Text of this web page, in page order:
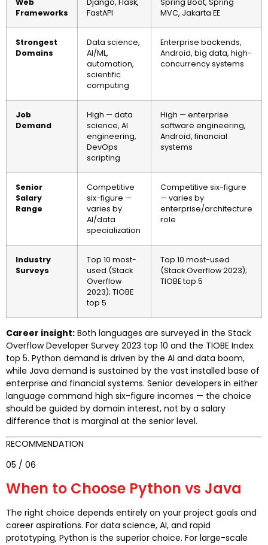
Web
Frameworks
Django, Flask,
FastAPI
Spring Boot, Spring
MVC, Jakarta EE
Strongest
Domains
Data science,
AI/ML,
automation,
scientific
computing
Enterprise backends,
Android, big data, high-
concurrency systems
Job
Demand
High — data
science, AI
engineering,
DevOps
scripting
High — enterprise
software engineering,
Android, financial
systems
Senior
Salary
Range
Competitive
six-figure —
varies by
AI/data
specialization
Competitive six-figure
— varies by
enterprise/architecture
role
Industry
Surveys
Top 10 most-
used (Stack
Overflow
2023); TIOBE
top 5
Top 10 most-used
(Stack Overflow 2023);
TIOBE top 5
Career insight: Both languages are surveyed in the Stack
Overflow Developer Survey 2023 top 10 and the TIOBE Index
top 5. Python demand is driven by the AI and data boom,
while Java demand is sustained by the vast installed base of
enterprise and financial systems. Senior developers in either
language command high six-figure incomes — the choice
should be guided by domain interest, not by a salary
difference that is marginal at the senior level.
RECOMMENDATION
05 / 06
When to Choose Python vs Java
The right choice depends entirely on your project goals and
career aspirations. For data science, AI, and rapid
prototyping, Python is the superior choice. For large-scale